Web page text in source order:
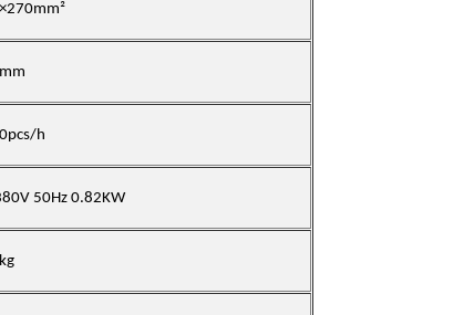
h
50Hz 0.82KW